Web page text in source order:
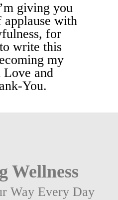
giving you
with
for
write this
my
Love and
You.
Wellness
Way Every Day